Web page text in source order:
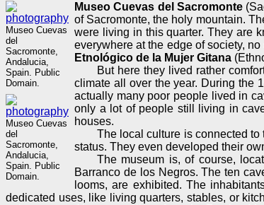
Museo Cuevas
del
Sacromonte,
Andalucia,
Spain. Public
Domain.
Museo Cuevas
del
Sacromonte,
Andalucia,
Spain. Public
Domain.
Museo Cuevas del Sacromonte
of Sacromonte, the holy mountain.
were living in this quarter. They are
everywhere at the edge of society,
Etnológico de la Mujer Gitana
But here they lived rather
climate all over the year. During the
actually many poor people lived in
only a lot of people still living in
houses.
The local culture is connected
status. They even developed their
The museum is, of course,
Barranco de los Negros. The ten
looms, are exhibited. The
dedicated uses, like living quarters, stables, or